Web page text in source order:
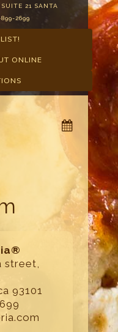
21 SANTA
2699
ONLINE
street,
93101